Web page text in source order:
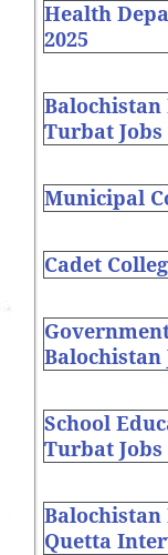
Health
2025
Balochistan
Turbat Jobs
Municipal
Cadet
Balochistan
School
Turbat Jobs
Quetta